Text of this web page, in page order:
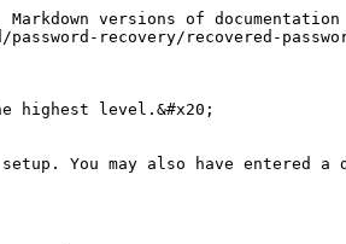
versions of documentation
recovery/recovered-
highest level.&#x20;
You may also have entered